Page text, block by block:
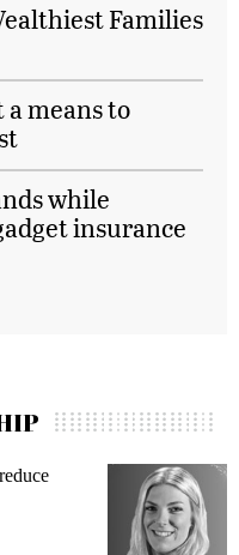
Families
a means to
while
insurance